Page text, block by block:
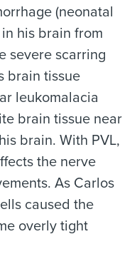
(neonatal
his brain from
severe scarring
brain tissue
leukomalacia
brain tissue near
brain. With PVL,
the nerve
As Carlos
caused the
overly tight